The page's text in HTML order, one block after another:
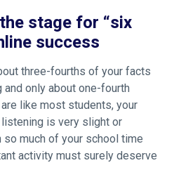
stage for “six
success
three-fourths of your facts
only about one-fourth
like most students, your
is very slight or
much of your school time
activity must surely deserve